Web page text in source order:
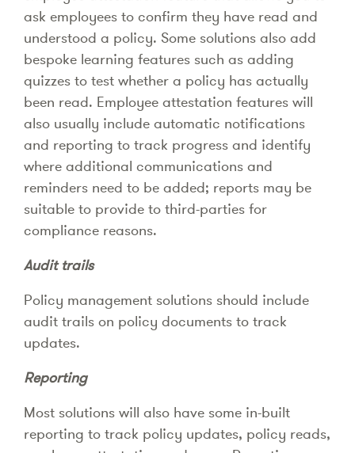
ask employees to confirm they have read and
understood a policy. Some solutions also add
bespoke learning features such as adding
quizzes to test whether a policy has actually
been read. Employee attestation features will
also usually include automatic notifications
and reporting to track progress and identify
where additional communications and
reminders need to be added; reports may be
suitable to provide to third-parties for
compliance reasons.
Audit trails
Policy management solutions should include
audit trails on policy documents to track
updates.
Reporting
Most solutions will also have some in-built
reporting to track policy updates, policy reads,